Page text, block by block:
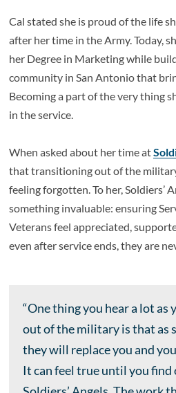
Cal stated she is proud of the life
after her time in theArmy. Today,
her Degree in Marketing while
community in San Antonio that
Becoming a part of the very thing
in the service.
When asked about her time at
that transitioning out of the
feeling forgotten. To her, Soldiers’
something invaluable: ensuring
Veterans feel appreciated,
even after service ends, they are
“One thing you hear a lot
out of the military is that as
they will replace you and
It can feel true until you